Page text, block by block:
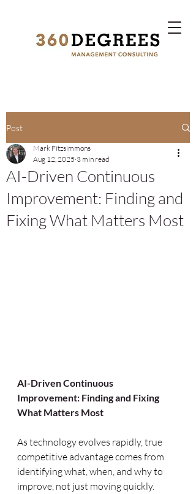
Post
AI-Driven Continuous
Improvement: Finding and
Fixing What Matters Most
Mark Fitzsimmons
Aug 12, 2025 3 min read
AI-Driven Continuous
Improvement: Finding and Fixing
What Matters Most
As technology evolves rapidly, true
competitive advantage comes from
identifying what, when, and why to
improve, not just moving quickly.